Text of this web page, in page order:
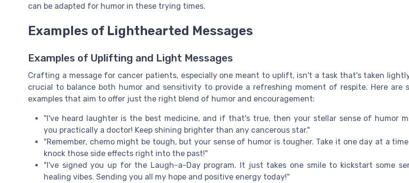
can be adapted for humor in these trying times.
Examples of Lighthearted Messages
Examples of Uplifting and Light Messages
Crafting a message for cancer patients, especially one meant to uplift, isn't a task that's taken
crucial to balance both humor and sensitivity to provide a refreshing moment of respite. Here are
examples that aim to offer just the right blend of humor and encouragement:
"I've heard laughter is the best medicine, and if that's true, then your stellar sense of humor
you practically a doctor! Keep shining brighter than any cancerous star."
"Remember, chemo might be tough, but your sense of humor is tougher. Take it one day at a
knock those side effects right into the past!"
"I've signed you up for the Laugh-a-Day program. It just takes one smile to kickstart some
healing vibes. Sending you all my hope and positive energy today!"